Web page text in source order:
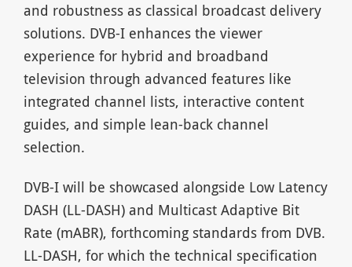
and robustness as classical broadcast delivery
solutions. DVB-I enhances the viewer
experience for hybrid and broadband
television through advanced features like
integrated channel lists, interactive content
guides, and simple lean-back channel
selection.
DVB-I will be showcased alongside Low Latency
DASH (LL-DASH) and Multicast Adaptive Bit
Rate (mABR), forthcoming standards from DVB.
LL-DASH, for which the technical specification